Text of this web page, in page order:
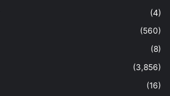
(4)
(560)
(8)
(3,856)
(16)